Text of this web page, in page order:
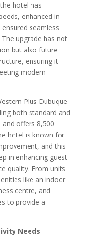
hotel has
enhanced in-
seamless
upgrade has not
but also future-
ensuring it
modern
Plus Dubuque
both standard and
offers 8,500
hotel is known for
and this
in enhancing guest
quality. From units
like an indoor
centre, and
to provide a
Needs